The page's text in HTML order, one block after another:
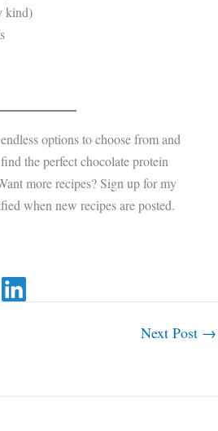
kind)
options to choose from and
the perfect chocolate protein
more recipes? Sign up for my
when new recipes are posted.
Next Post →